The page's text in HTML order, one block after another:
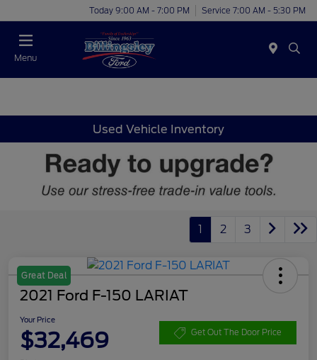
Today 9:00 AM - 7:00 PM Service 7:00 AM - 5:30 PM
Menu
Used Vehicle Inventory
1 2 3
Great Deal
2021 Ford F-150 LARIAT
Your Price
$32,469 Get Out The Door Price